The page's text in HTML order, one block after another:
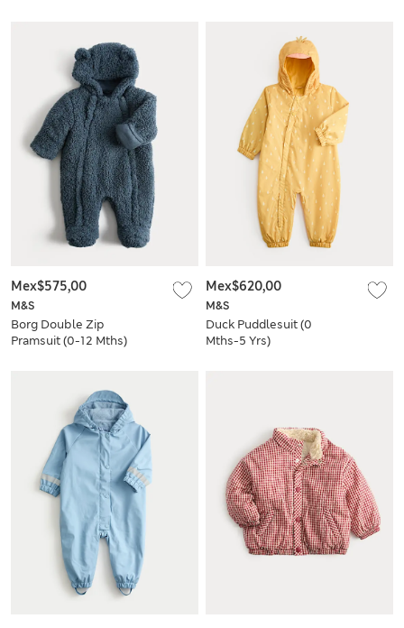
M&S
Borg Double Zip
Pramsuit (0-12 Mths)
Mex$575,00
M&S
Duck Puddlesuit (0
Mths-5 Yrs)
Mex$620,00